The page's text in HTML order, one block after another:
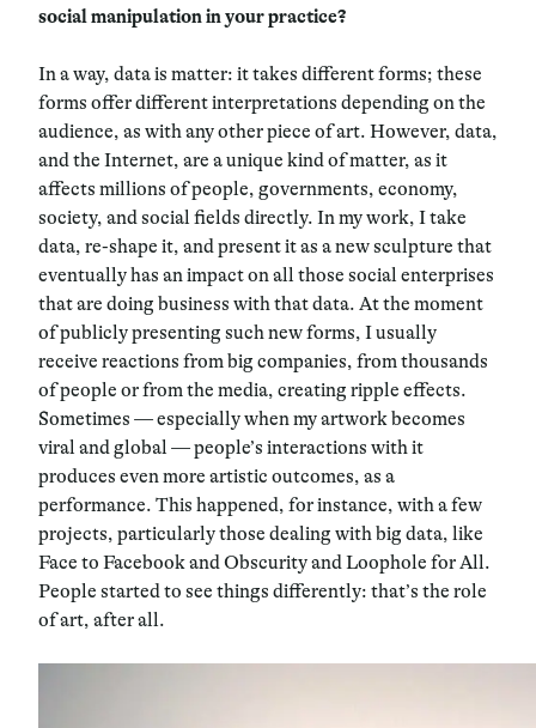
social manipulation in your practice?
In a way, data is matter: it takes different forms; these
forms offer different interpretations depending on the
audience, as with any other piece of art. However, data,
and the Internet, are a unique kind of matter, as it
affects millions of people, governments, economy,
society, and social fields directly. In my work, I take
data, re-shape it, and present it as a new sculpture that
eventually has an impact on all those social enterprises
that are doing business with that data. At the moment
of publicly presenting such new forms, I usually
receive reactions from big companies, from thousands
of people or from the media, creating ripple effects.
Sometimes — especially when my artwork becomes
viral and global — people’s interactions with it
produces even more artistic outcomes, as a
performance. This happened, for instance, with a few
projects, particularly those dealing with big data, like
Face to Facebook and Obscurity and Loophole for All.
People started to see things differently: that’s the role
of art, after all.